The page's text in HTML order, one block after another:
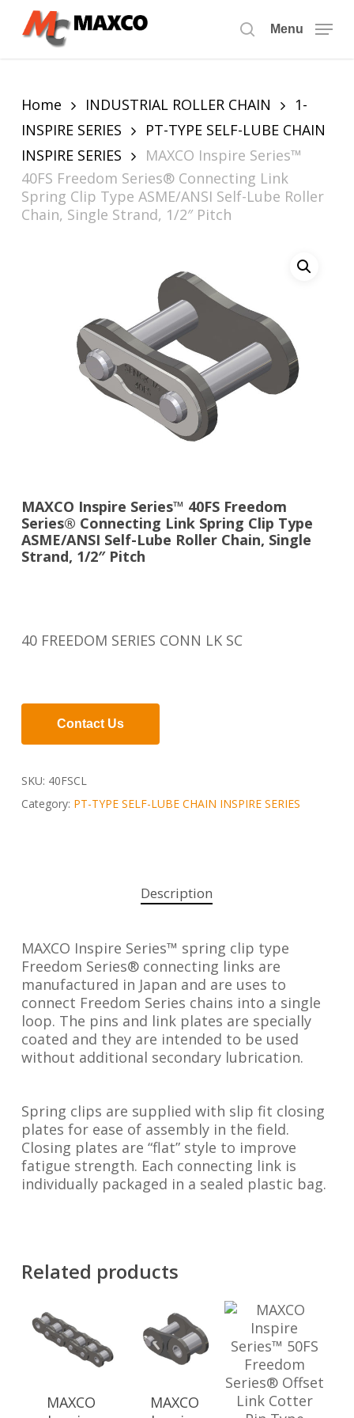
search
Menu
Home INDUSTRIAL ROLLER CHAIN
1-
INSPIRE SERIES
PT-TYPE SELF-LUBE CHAIN
INSPIRE SERIES
MAXCO Inspire Series™
40FS Freedom Series® Connecting Link
Spring Clip Type ASME/ANSI Self-Lube Roller
Chain, Single Strand, 1/2″ Pitch
MAXCO Inspire Series™ 40FS Freedom
Series® Connecting Link Spring Clip Type
ASME/ANSI Self-Lube Roller Chain, Single
Strand, 1/2″ Pitch
40 FREEDOM SERIES CONN LK SC
Contact Us
SKU: 40FSCL
Category: PT-TYPE SELF-LUBE CHAIN INSPIRE SERIES
Description
MAXCO Inspire Series™ spring clip type
Freedom Series® connecting links are
manufactured in Japan and are uses to
connect Freedom Series chains into a single
loop. The pins and link plates are specially
coated and they are intended to be used
without additional secondary lubrication.
Spring clips are supplied with slip fit closing
plates for ease of assembly in the field.
Closing plates are “flat” style to improve
fatigue strength. Each connecting link is
individually packaged in a sealed plastic bag.
Related products
MAXCO
MAXCO